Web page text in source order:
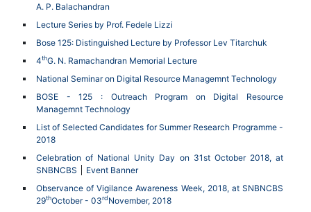
A. P. Balachandran
Lecture Series by Prof. Fedele Lizzi
Bose 125: Distinguished Lecture by Professor Lev Titarchuk
4thG. N. Ramachandran Memorial Lecture
National Seminar on Digital Resource Managemnt Technology
BOSE - 125 : Outreach Program on Digital Resource
Managemnt Technology
List of Selected Candidates for Summer Research Programme -
2018
Celebration of National Unity Day on 31st October 2018, at
SNBNCBS
Event Banner
Observance of Vigilance Awareness Week, 2018, at SNBNCBS
29thOctober - 03rdNovember, 2018